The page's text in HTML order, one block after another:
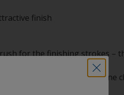
finish
for the finishing strokes –
greaseproof paper in a fine
the bristle